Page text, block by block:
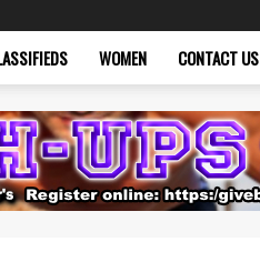
WOMEN CONTACT US